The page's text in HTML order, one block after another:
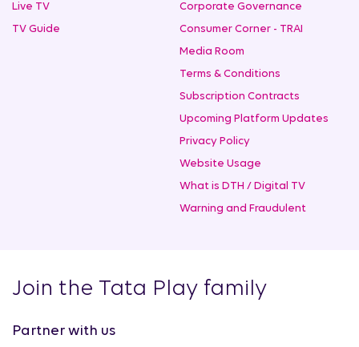
Live TV
TV Guide
Corporate Governance
Consumer Corner - TRAI
Media Room
Terms & Conditions
Subscription Contracts
Upcoming Platform Updates
Privacy Policy
Website Usage
What is DTH / Digital TV
Warning and Fraudulent
Join the Tata Play family
Partner with us